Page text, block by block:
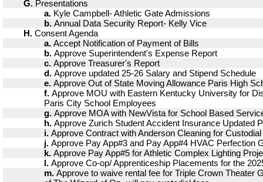
G. Presentations
a. Kyle Campbell- Athletic Gate Admissions
b. Annual Data Security Report- Kelly Vice
H. Consent Agenda
a. Accept Notification of Payment of Bills
b. Approve Superintendent's Expense Report
c. Approve Treasurer's Report
d. Approve updated 25-26 Salary and Stipend Schedule
e. Approve Out of State Moving Allowance Paris High
f. Approve MOU with Eastern Kentucky University for
Paris City School Employees
g. Approve MOA with NewVista for School Based
h. Approve Zurich Student Accident Insurance Updated
i. Approve Contract with Anderson Cleaning for
j. Approve Pay App#3 and Pay App#4 HVAC Perfection
k. Approve Pay App#5 for Athletic Complex Lighting
l. Approve Co-op/ Apprenticeship Placements for the
m. Approve to waive rental fee for Triple Crown Theater